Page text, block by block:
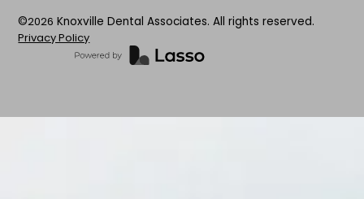
©2026 Knoxville Dental Associates. All rights reserved.
Privacy Policy